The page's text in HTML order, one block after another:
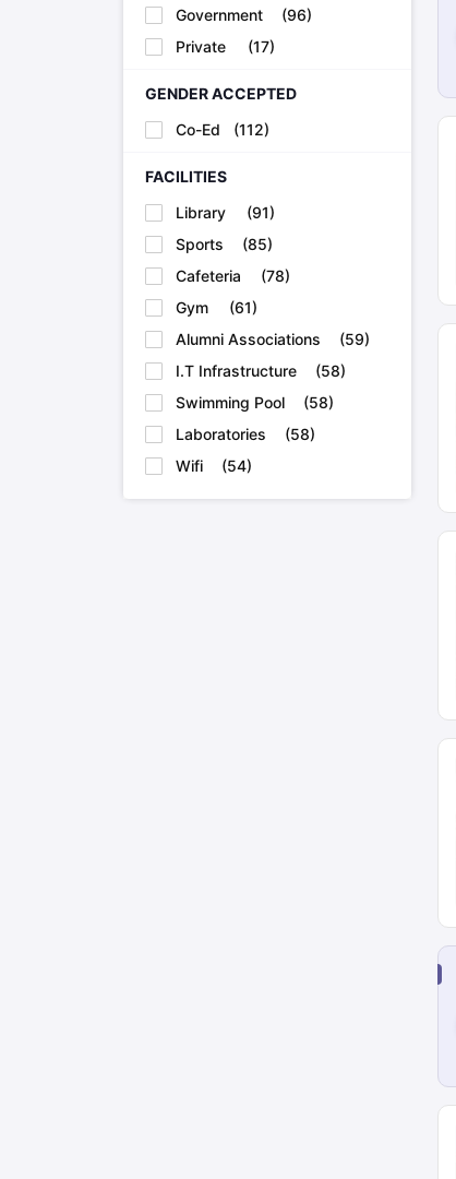
Government
(96)
Private
(17)
GENDER ACCEPTED
Co-Ed
(112)
FACILITIES
Library
(91)
Sports
(85)
Cafeteria
(78)
Gym
(61)
Alumni Associations
(59)
I.T Infrastructure
(58)
Swimming Pool
(58)
Laboratories
(58)
Wifi
(54)